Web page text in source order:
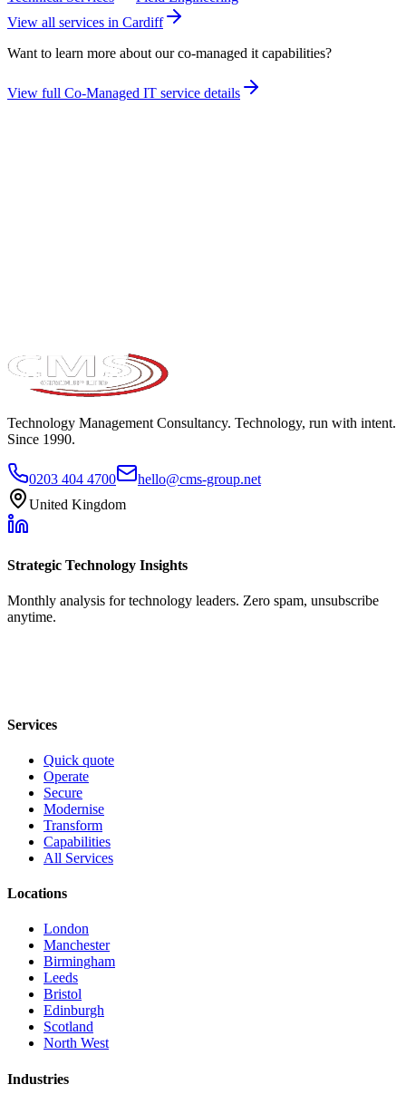
View all services in Cardiff
Want to learn more about ourco-managed it capabilities?
View full Co-Managed IT service details
Technology Management Consultancy. Technology, run with intent.
Since 1990.
0203 404 4700
hello@cms-group.net
United Kingdom
Strategic Technology Insights
Monthly analysis for technology leaders. Zero spam, unsubscribe
anytime.
Services
Quick quote
Operate
Secure
Modernise
Transform
Capabilities
All Services
Locations
London
Manchester
Birmingham
Leeds
Bristol
Edinburgh
Scotland
North West
Industries